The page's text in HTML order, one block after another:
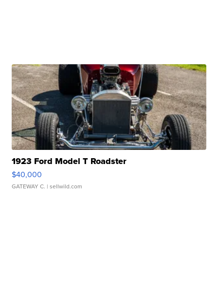
1923 Ford Model T Roadster
$40,000
GATEWAY C. | sellwild.com